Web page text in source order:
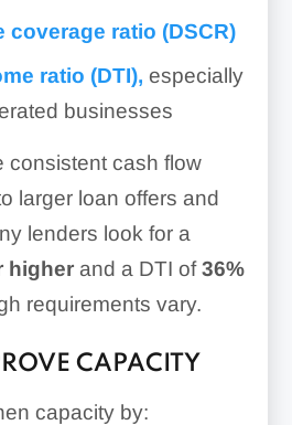
coverage ratio (DSCR)
ratio (DTI), especially
businesses
consistent cash flow
larger loan offers and
lenders look for a
higherand a DTI of36%
requirements vary.
CAPACITY
capacity by: